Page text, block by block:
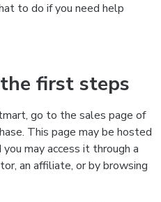
to do if you need help
first steps
go to the sales page of
This page may be hosted
may access it through a
an affiliate, or by browsing